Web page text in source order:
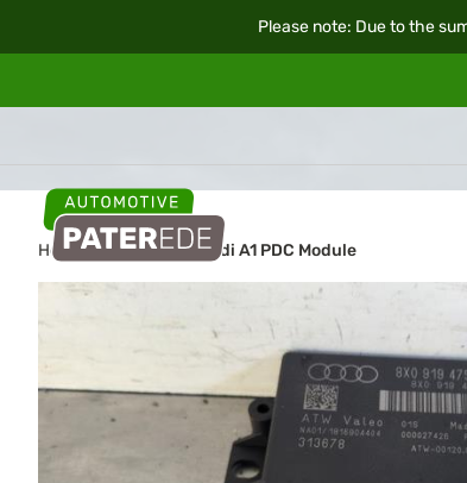
Please note: Due to the
Home Car parts Audi A1 PDC Module